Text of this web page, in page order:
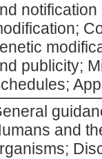
publicity;
and